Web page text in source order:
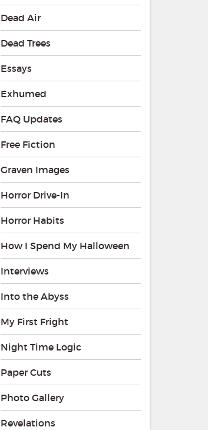
Dead Air
Dead Trees
Essays
Exhumed
FAQ Updates
Free Fiction
Graven Images
Horror Drive-In
Horror Habits
How I Spend My Halloween
Interviews
Into the Abyss
My First Fright
Night Time Logic
Paper Cuts
Photo Gallery
Revelations